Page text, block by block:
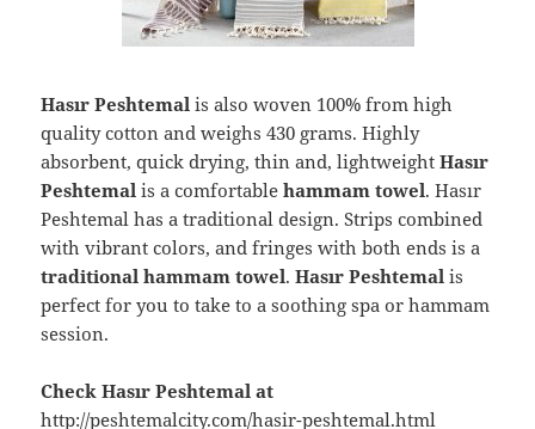
Hasır Peshtemal is also woven 100% from high
quality cotton and weighs 430 grams. Highly
absorbent, quick drying, thin and, lightweightHasır
Peshtemal is a comfortablehammam towel. Hasır
Peshtemal has a traditional design. Strips combined
with vibrant colors, and fringes with both ends is a
traditional hammam towel.Hasır Peshtemal is
perfect for you to take to a soothing spa or hammam
session.
Check Hasır Peshtemal at
http://peshtemalcity.com/hasir-peshtemal.html